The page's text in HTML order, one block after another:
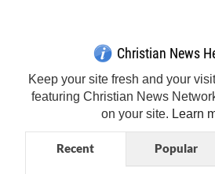
Christian News
Keep your site fresh and your
featuring Christian News
on your site. Learn
Recent Popular